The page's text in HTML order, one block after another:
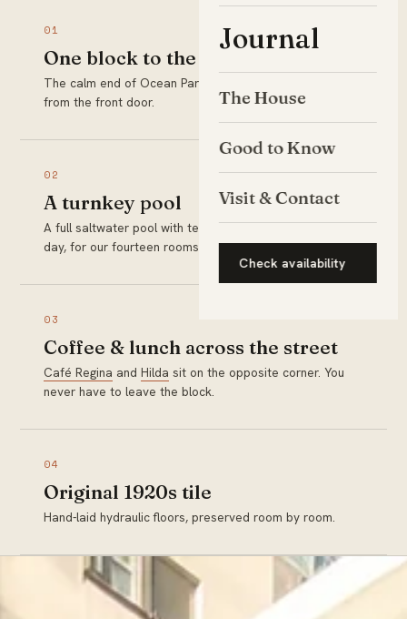
Journal
The House
Good to Know
Visit & Contact
Check availability
01
One block to the sand
The calm end of Ocean Park Beach is a two-minute walk
from the front door.
02
A turnkey pool
A full saltwater pool with teak loungers, ready every
day, for our fourteen rooms only.
03
Coffee & lunch across the street
Café Regina andHilda sit on the opposite corner. You
never have to leave the block.
04
Original 1920s tile
Hand-laid hydraulic floors, preserved room by room.